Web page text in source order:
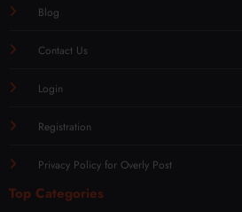
Blog
Contact Us
Login
Registration
Privacy Policy for Overly Post
Top Categories